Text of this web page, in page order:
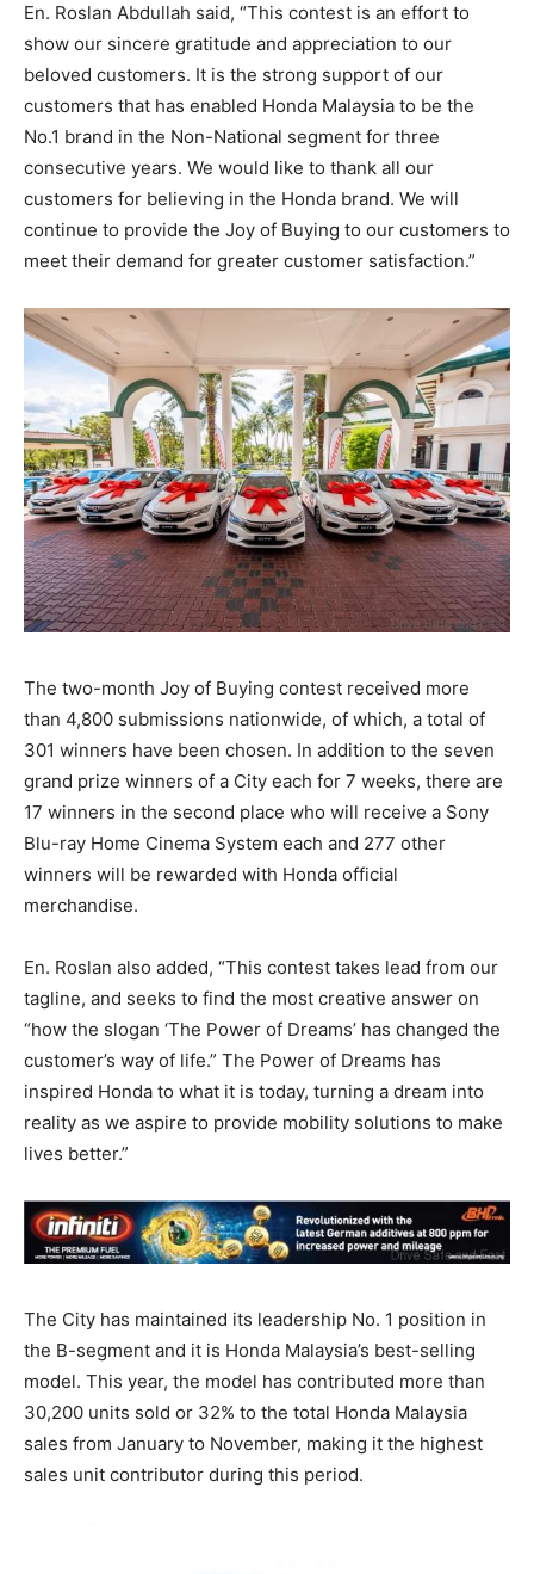
En. Roslan Abdullah said, “This contest is an effort to
show our sincere gratitude and appreciation to our
beloved customers. It is the strong support of our
customers that has enabled Honda Malaysia to be the
No.1 brand in the Non-National segment for three
consecutive years. We would like to thank all our
customers for believing in the Honda brand. We will
continue to provide the Joy of Buying to our customers to
meet their demand for greater customer satisfaction.”
The two-month Joy of Buying contest received more
than 4,800 submissions nationwide, of which, a total of
301 winners have been chosen. In addition to the seven
grand prize winners of a City each for 7 weeks, there are
17 winners in the second place who will receive a Sony
Blu-ray Home Cinema System each and 277 other
winners will be rewarded with Honda official
merchandise.
En. Roslan also added, “This contest takes lead from our
tagline, and seeks to find the most creative answer on
“how the slogan ‘The Power of Dreams’ has changed the
customer’s way of life.” The Power of Dreams has
inspired Honda to what it is today, turning a dream into
reality as we aspire to provide mobility solutions to make
lives better.”
The City has maintained its leadership No. 1 position in
the B-segment and it is Honda Malaysia’s best-selling
model. This year, the model has contributed more than
30,200 units sold or 32% to the total Honda Malaysia
sales from January to November, making it the highest
sales unit contributor during this period.